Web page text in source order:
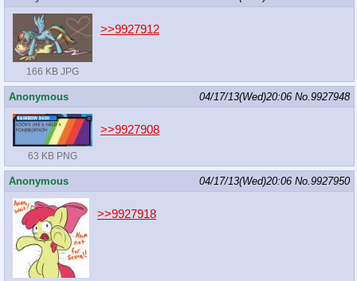
166 KB JPG
>>9927912
Anonymous 04/17/13(Wed)20:06 No.9927948
63 KB PNG
>>9927908
Anonymous 04/17/13(Wed)20:06 No.9927950
>>9927918